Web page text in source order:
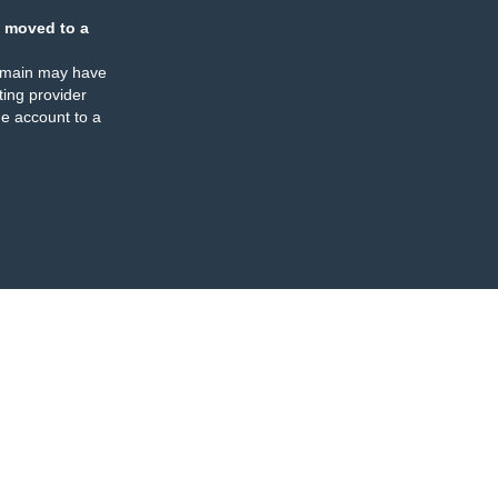
moved to a
may have
provider
account to a